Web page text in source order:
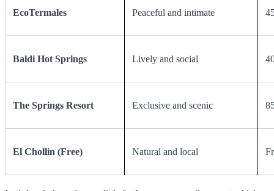
EcoTermales Peaceful and intimate
Baldi Hot Springs Lively and social
The Springs Resort Exclusive and scenic
El Chollin (Free) Natural and local